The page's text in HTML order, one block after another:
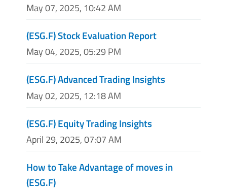
May 07, 2025, 10:42 AM
(ESG.F) Stock Evaluation Report
May 04, 2025, 05:29 PM
(ESG.F) Advanced Trading Insights
May 02, 2025, 12:18 AM
(ESG.F) Equity Trading Insights
April 29, 2025, 07:07 AM
How to Take Advantage of moves in
(ESG.F)